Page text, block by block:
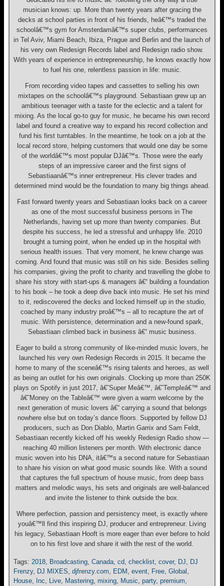
musician knows: up. More than twenty years after gracing the
decks at school parties in front of his friends, heâ€™s traded the
schoolâ€™s gym for Amsterdamâ€™s super clubs, performances
in Tel Aviv, Miami Beach, Ibiza, Prague and Berlin and the launch of
his very own Redesign Records label and Redesign radio show.
With years of experience in entrepreneurship, he knows exactly how
to fuel his one, relentless passion in life: music.
From recording video tapes and cassettes to selling his own
mixtapes on the schoolâ€™s playground. Sebastiaan grew up an
ambitious teenager with a taste for the eclectic and a talent for
mixing. As the local go-to guy for music, he became his own record
label and found a creative way to expand his record collection and
fund his first turntables. In the meantime, he took on a job at the
local record store, helping customers that would one day be some
of the worldâ€™s most popular DJâ€™s. Those were the early
steps of an impressive career and the first signs of
Sebastiaanâ€™s inner entrepreneur. His clever trades and
determined mind would be the foundation to many big things ahead.
Fast forward twenty years and Sebastiaan looks back on a career
as one of the most successful business persons in The
Netherlands, having set up more than twenty companies. But
despite his success, he led a stressful and unhappy life. 2010
brought a turning point, when he ended up in the hospital with
serious health issues. That very moment, he knew change was
coming. And found that music was still on his side. Besides selling
his companies, giving the profit to charity and travelling the globe to
share his story with start-ups & managers â€“ building a foundation
to his book – he took a deep dive back into music. He set his mind
to it, rediscovered the decks and locked himself up in the studio,
coached by many industry proâ€™s – all to recapture the art of
music. With persistence, determination and a new-found spark,
Sebastiaan climbed back in business â€“ music business.
Eager to build a strong community of like-minded music lovers, he
launched his very own Redesign Records in 2015. It became the
home to many of the sceneâ€™s rising talents and heroes, as well
as being an outlet for his own originals. Clocking up more than 250K
plays on Spotify in just 2017, â€˜Super Meâ€™, â€˜Templeâ€™ and
â€˜Money on the Tableâ€™ were given a warm welcome by the
next generation of music lovers â€“ carrying a sound that belongs
nowhere else but on today’s dance floors. Supported by fellow DJ
producers, such as Don Diablo, Martin Garrix and Sam Feldt,
Sebastiaan recently kicked off his weekly Redesign Radio show —
reaching 40 million listeners per month. With electronic dance
music woven into his DNA, itâ€™s a second nature for Sebastiaan
to share his vision on what good music sounds like. With a sound
that captures the full spectrum of house music, from deep bass
matters and melodic ways, his sets and originals are well-balanced
and invite the listener to think outside the box.
Where perfection, passion and persistency meet, is exactly where
youâ€™ll find this inspiring DJ, producer and entrepreneur. Living
his legacy, Sebastiaan Hooft is more eager than ever before to hold
on to his first love and share it with the rest of the world.
Tags: 2018, Broadcasting, Canada, cd, checklist, cover, DJ, DJ
Frenzy, DJ MIXES, djfrenzy.com, EDM , event, Free, Global ,
House, Inc, Live, Mastering, mixing, Music, party, premium,